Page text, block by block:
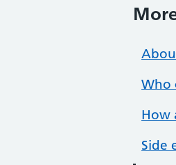
Who
How
Side